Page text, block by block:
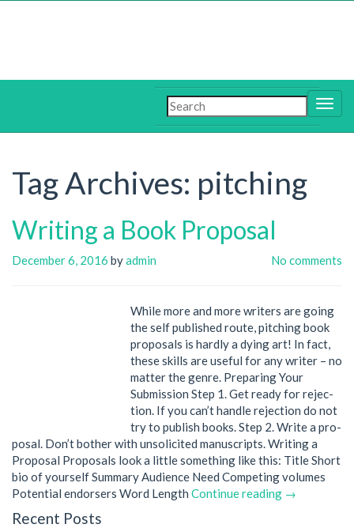
Tag Archives: pitching
Writing a Book Proposal
December 6, 2016 byadmin No comments
While more and more writers are going
the self published route, pitching book
proposals is hardly a dying art! In fact,
these skills are useful for any writer – no
matter the genre. Prepar­ing Your
Submission Step 1. Get ready for rejec­
tion. If you can’t han­dle rejec­tion do not
try to pub­lish books. Step 2. Write a pro­
posal. Don’t bother with unso­licited manuscripts. Writ­ing a
Proposal Pro­pos­als look a lit­tle some­thing like this: Title Short
bio of yourself Sum­mary Audi­ence Need Com­pet­ing volumes
Poten­tial endorsers Word Length Continue reading →
Recent Posts